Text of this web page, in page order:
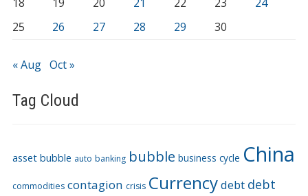
25
26 27 28 29 30
« Aug Oct »
Tag Cloud
asset bubble auto banking bubble business cycle China
commodities contagion crisis Currencydebt debt